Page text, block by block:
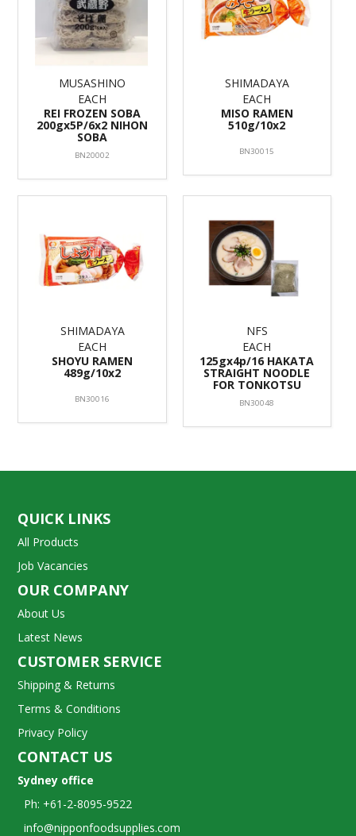
MUSASHINO
EACH
REI FROZEN SOBA
200gx5P/6x2 NIHON
SOBA
BN20002
SHIMADAYA
EACH
MISO RAMEN
510g/10x2
BN30015
SHIMADAYA
EACH
SHOYU RAMEN
489g/10x2
BN30016
NFS
EACH
125gx4p/16 HAKATA
STRAIGHT NOODLE
FOR TONKOTSU
BN30048
QUICK LINKS
All Products
Job Vacancies
OUR COMPANY
About Us
Latest News
CUSTOMER SERVICE
Shipping & Returns
Terms & Conditions
Privacy Policy
CONTACT US
Sydney office
Ph: +61-2-8095-9522
info@nipponfoodsupplies.com